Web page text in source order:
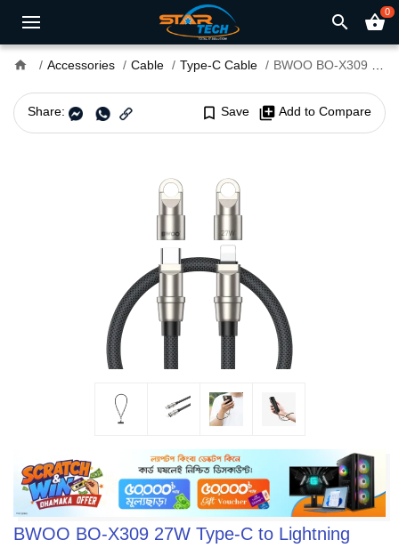
search shopping_basket0
home Accessories Cable Type-C Cable BWOO BO-X309 27W Type-C to Lightning Cable
Share: bookmark_border Save library_add Add to Compare
BWOO BO-X309 27W Type-C to Lightning